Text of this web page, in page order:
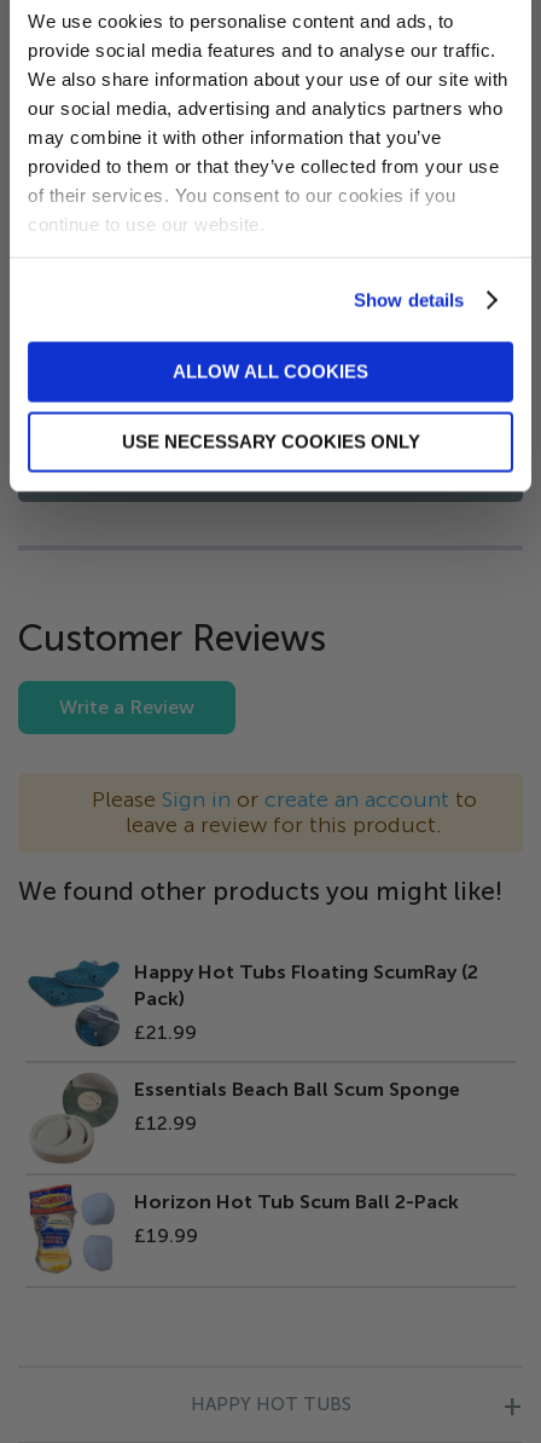
We use cookies to personalise content and ads, to
provide social media features and to analyse our traffic.
We also share information about your use of our site with
our social media, advertising and analytics partners who
may combine it with other information that you’ve
provided to them or that they’ve collected from your use
of their services. You consent to our cookies if you
continue to use our website.
Show details
ALLOW ALL COOKIES
USE NECESSARY COOKIES ONLY
The happy scum ball helps to eliminate scum and
grime from swimming pool or spa. It a
bsorbs body
oils, lotions and other non-organic materials from
your water surfacewhich improves filtration. Float
the scum ball in your pool or spa until saturated then
clean and reuse. Increases time between filter
cleaning making this an economical product.
Ensure you remove your scum ball if you remove
2 pack
FAQs
Customer Reviews
Write a Review
Please Sign in or create an account to
leave a review for this product.
We found other products you might like!
Happy Hot Tubs Floating ScumRay (2
Pack)
£21.99
Essentials Beach Ball Scum Sponge
£12.99
Horizon Hot Tub Scum Ball 2-Pack
£19.99
HAPPY HOT TUBS
Want 5% off?
Sign up for our newsletter and
receive a 5% discount code!
(new subscribers only)
No, thanks